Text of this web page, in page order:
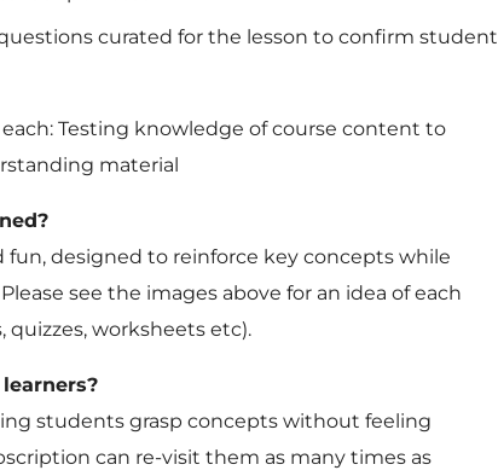
curated for the lesson to confirm student
Testing knowledge of course content to
material
designed to reinforce key concepts while
see the images above for an idea of each
worksheets etc).
students grasp concepts without feeling
can re-visit them as many times as